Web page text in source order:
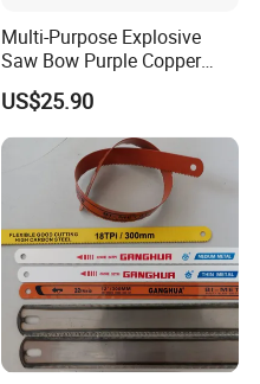
Multi-Purpose Explosive
Saw Bow Purple Copper
Saw Bow
US$25.90